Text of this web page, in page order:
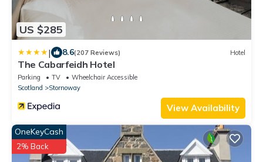
US $285
| 8.6(207 Reviews) Hotel
The Cabarfeidh Hotel
Parking TV
Wheelchair Accessible
Scotland
Stornoway
View Availability
OneKeyCash
2% Back